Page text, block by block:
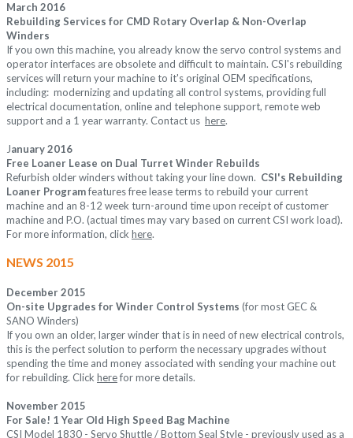
March 2016
Rebuilding Services for CMD Rotary Overlap & Non-Overlap
Winders
If you own this machine, you already know the servo control systems and
operator interfaces are obsolete and difficult to maintain. CSI's rebuilding
services will return your machine to it's original OEM specifications,
including: modernizing and updating all control systems, providing full
electrical documentation, online and telephone support, remote web
support and a 1 year warranty. Contact us here.
January 2016
Free Loaner Lease on Dual Turret Winder Rebuilds
Refurbish older winders without taking your line down. CSI's Rebuilding
Loaner Programfeaturesfree lease terms to rebuild your current
machine and an 8-12 week turn-around time upon receipt of customer
machine and P.O. (actual times may vary based on current CSI work load).
For more information, click here.
NEWS 2015
December 2015
On-site Upgrades for Winder Control Systems (for most GEC &
SANO Winders)
If you own an older, larger winder that is in need of new electrical controls,
this is the perfect solution to perform the necessary upgrades without
spending the time and money associated with sending your machine out
for rebuilding. Click herefor more details.
November 2015
For Sale! 1 Year Old High Speed Bag Machine
CSI Model 1830 - Servo Shuttle / Bottom Seal Style - previously used as a